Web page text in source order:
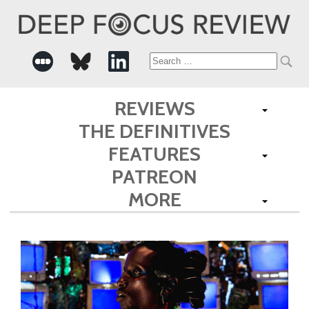
Search
for:
REVIEWS
THE DEFINITIVES
FEATURES
PATREON
MORE